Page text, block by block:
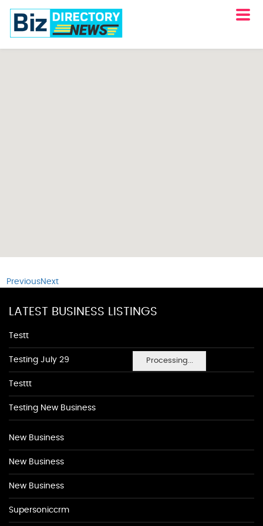
Processing...
PreviousNext
LATEST BUSINESS LISTINGS
Testt
Testing July 29
Testtt
Testing New Business
New Business
New Business
New Business
Supersoniccrm